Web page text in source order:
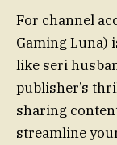
For channel
Gaming Luna)
like seri
publisher’s
sharing
streamline